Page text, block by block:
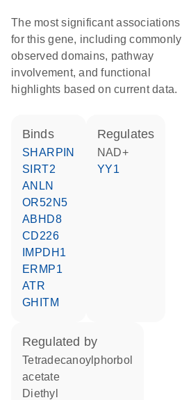
The most significant associations
for this gene, including commonly
observed domains, pathway
involvement, and functional
highlights based on current data.
binds
SHARPIN
SIRT2
ANLN
OR52N5
ABHD8
CD226
IMPDH1
ERMP1
ATR
GHITM
regulates
NAD+
YY1
regulated by
tetradecanoylphorbol
acetate
diethyl